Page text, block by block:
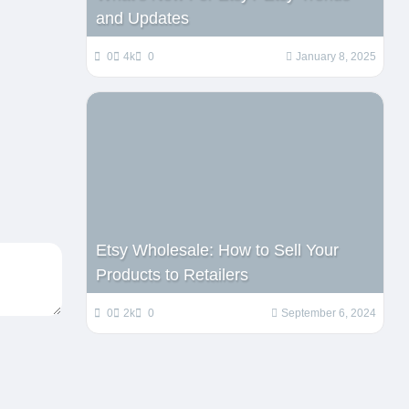
and Updates
0 4k 0 January 8, 2025
Etsy Wholesale: How to Sell Your
Products to Retailers
0 2k 0 September 6, 2024